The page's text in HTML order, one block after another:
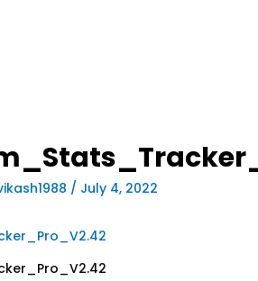
/ July 4, 2022